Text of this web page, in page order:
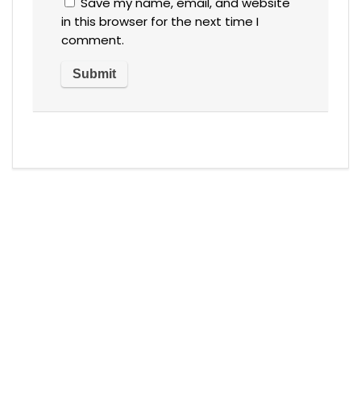
in this browser for the next time I
comment.